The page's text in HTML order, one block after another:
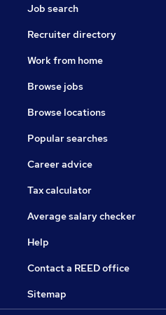
Job search
Recruiter directory
Work from home
Browse jobs
Browse locations
Popular searches
Career advice
Tax calculator
Average salary checker
Help
Contact a REED office
Sitemap